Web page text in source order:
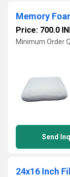
Memory
Price: 700.0
Minimum Order
Send
24x16 Inch